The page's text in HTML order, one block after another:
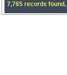
7,765 records